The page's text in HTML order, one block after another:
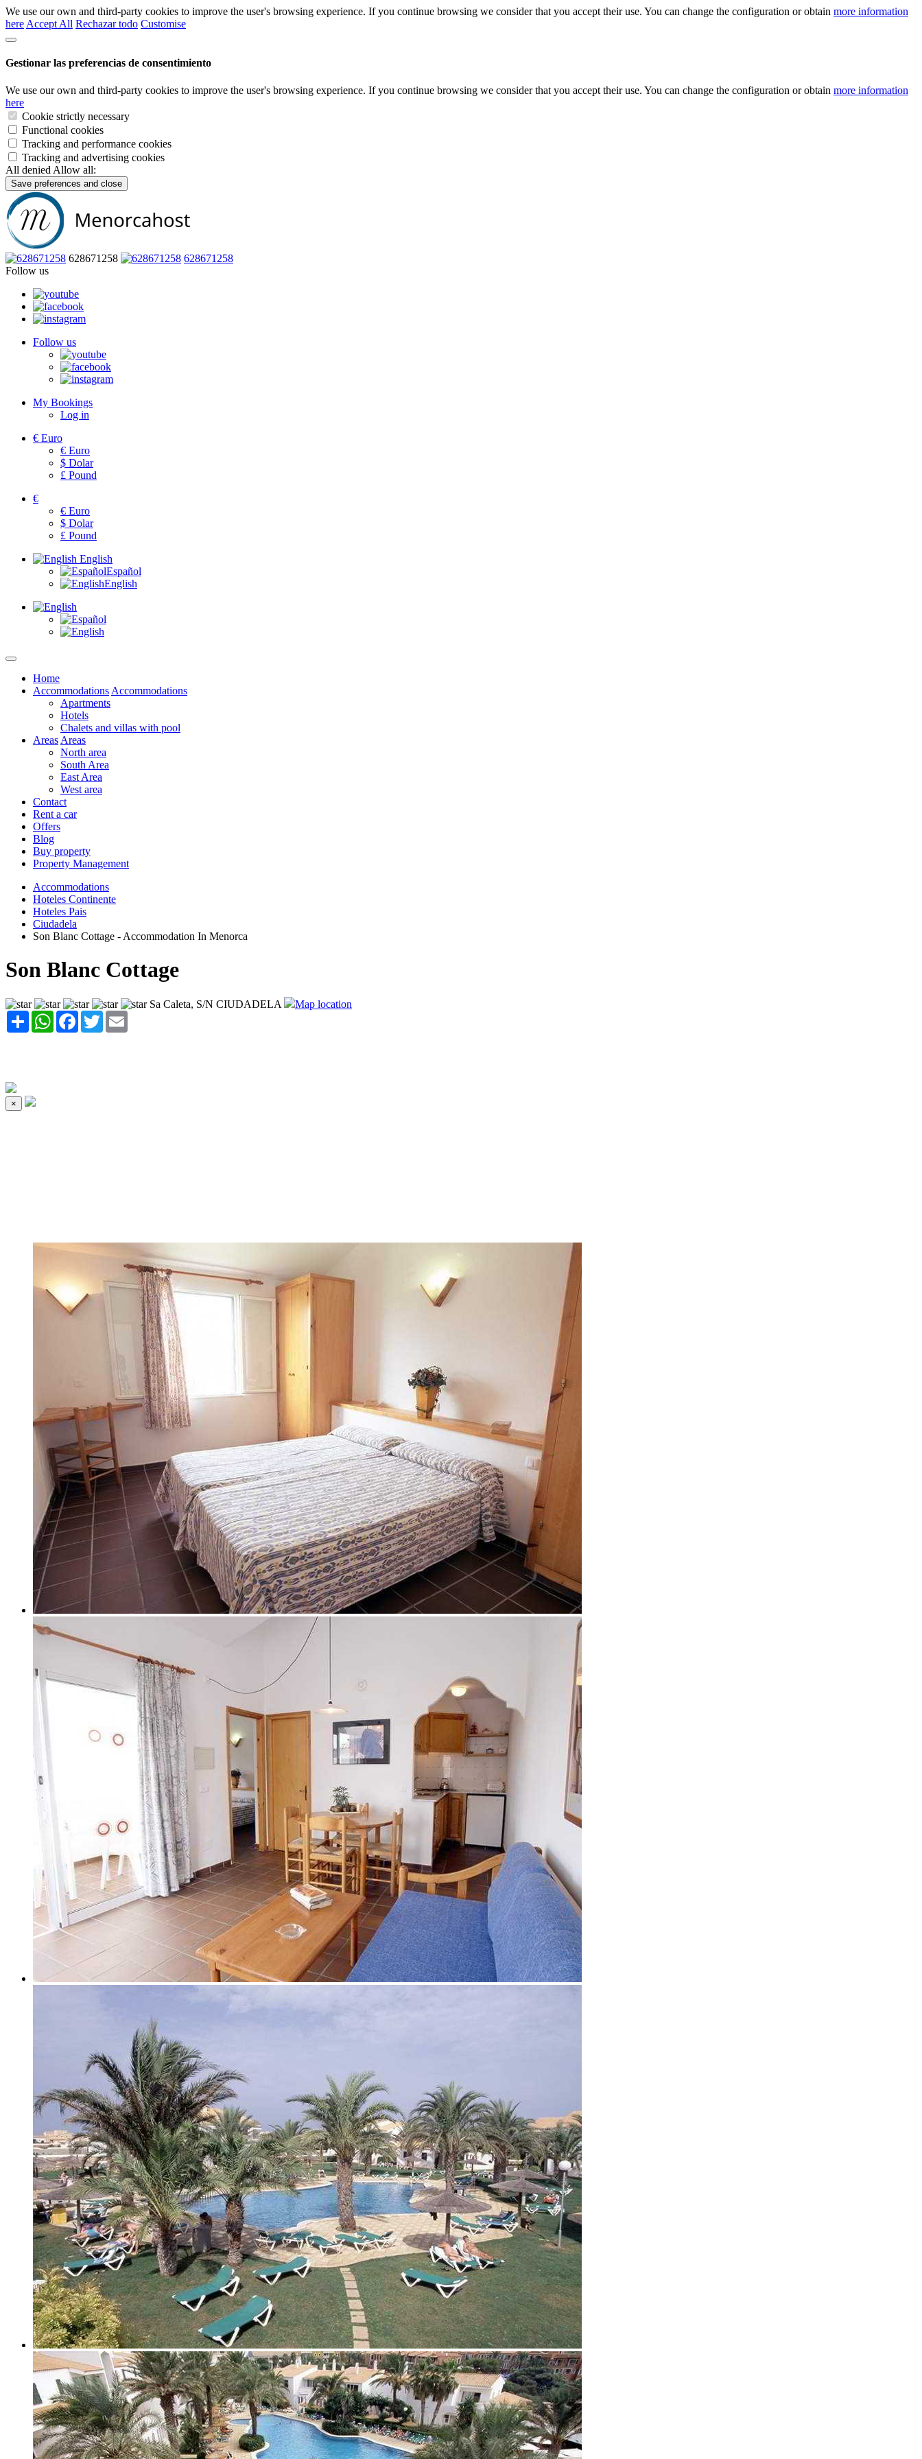
We use our own and third-party cookies to improve the user's browsing experience. If you continue browsing we consider that you accept their use. You can change the configuration or obtain more information
here Accept All Rechazar todo Customise
Gestionar las preferencias de consentimiento
We use our own and third-party cookies to improve the user's browsing experience. If you continue browsing we consider that you accept their use. You can change the configuration or obtain more information
here
Cookie strictly necessary
Functional cookies
Tracking and performance cookies
Tracking and advertising cookies
All denied Allow all:
Save preferences and close
628671258
628671258
Follow us
Follow us
My Bookings
Log in
€ Euro
€ Euro
$ Dolar
£ Pound
€
€ Euro
$ Dolar
£ Pound
English
Español
English
Home
Accommodations Accommodations
Apartments
Hotels
Chalets and villas with pool
Areas Areas
North area
South Area
East Area
West area
Contact
Rent a car
Offers
Blog
Buy property
Property Management
Accommodations
Hoteles Continente
Hoteles Pais
Ciudadela
Son Blanc Cottage - Accommodation In Menorca
Son Blanc Cottage
Sa Caleta, S/N CIUDADELA
Map location
Share WhatsAppFacebook
Twitter
×